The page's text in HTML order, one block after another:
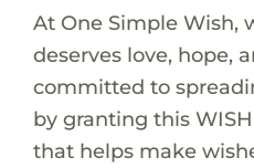
At One Simple Wish,
deserves love, hope,
committed to
by granting this
that helps make